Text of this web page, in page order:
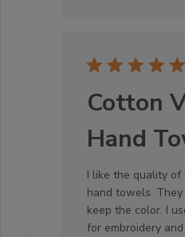
Cotton
Hand
I like the quality
hand towels.
keep the color. I
for embroidery